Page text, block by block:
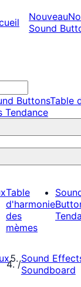
Nouveau
Sound
ButtonsTable
Tendance
Table
d'harmonie
des
mèmes
/Sound
Soundboard